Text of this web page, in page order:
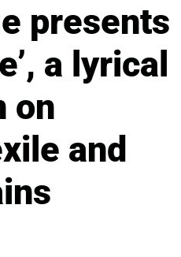
presents
a lyrical
on
and